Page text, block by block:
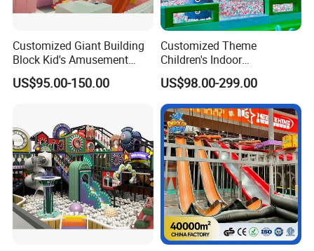
Customized Giant Building
Block Kid's Amusement
Park Soft Play Toys Indoor
Playground
US$95.00-150.00
Customized Theme
Children's Indoor
Playground Equipment
Children's Soft Play Maze
Amusement Park
Playground Equipment
US$98.00-299.00